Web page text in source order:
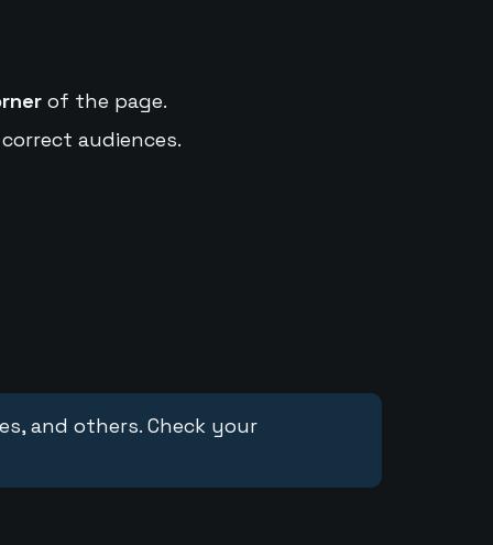
of the page.
audiences.
and others. Check your